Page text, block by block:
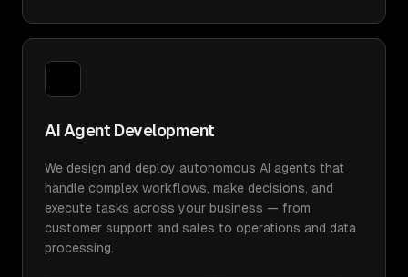
AI Agent Development
We design and deploy autonomous AI agents that
handle complex workflows, make decisions, and
execute tasks across your business — from
customer support and sales to operations and data
processing.